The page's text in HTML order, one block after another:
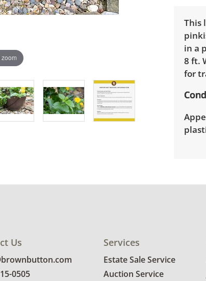
This
in a
8 ft.
for
Us
0505
Services
Estate Sale Service
Auction Service